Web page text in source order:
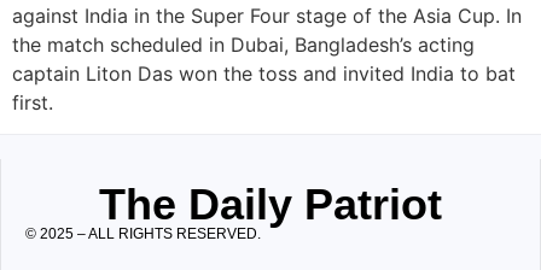
against India in the Super Four stage of the Asia Cup. In
the match scheduled in Dubai, Bangladesh’s acting
captain Liton Das won the toss and invited India to bat
first.
The Daily Patriot
© 2025 – ALL RIGHTS RESERVED.